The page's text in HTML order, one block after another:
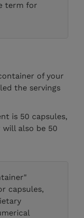
term for
of your
the servings
is 50 capsules,
also be 50
capsules,